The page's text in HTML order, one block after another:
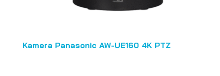
Kamera Panasonic AW-UE160 4K PTZ